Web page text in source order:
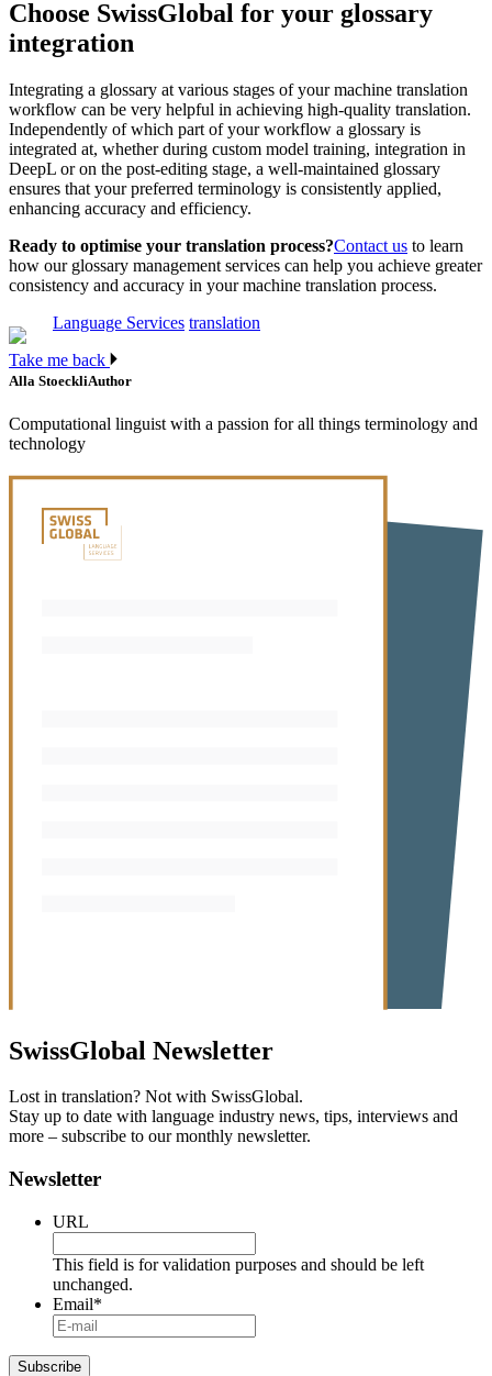
Choose SwissGlobal for your glossary
integration
Integrating a glossary at various stages of your machine translation
workflow can be very helpful in achieving high-quality translation.
Independently of which part of your workflow a glossary is
integrated at, whether during custom model training, integration in
DeepL or on the post-editing stage, a well-maintained glossary
ensures that your preferred terminology is consistently applied,
enhancing accuracy and efficiency.
Ready to optimise your translation process?Contact us to learn
how our glossary management services can help you achieve greater
consistency and accuracy in your machine translation process.
Language Services translation
Take me back
Alla StoeckliAuthor
Computational linguist with a passion for all things terminology and
technology
SwissGlobal Newsletter
Lost in translation? Not with SwissGlobal.
Stay up to date with language industry news, tips, interviews and
more – subscribe to our monthly newsletter.
Newsletter
URL
This field is for validation purposes and should be left
unchanged.
Email*